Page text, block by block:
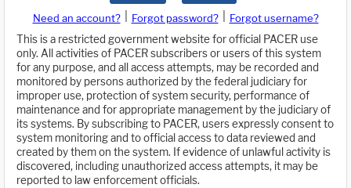
Need an account? Forgot password?
Forgot username?
This is a restricted government website for official PACER use
only. All activities of PACER subscribers or users of this system
for any purpose, and all access attempts, may be recorded and
monitored by persons authorized by the federal judiciary for
improper use, protection of system security, performance of
maintenance and for appropriate management by the judiciary of
its systems. By subscribing to PACER, users expressly consent to
system monitoring and to official access to data reviewed and
created by them on the system. If evidence of unlawful activity is
discovered, including unauthorized access attempts, it may be
reported to law enforcement officials.